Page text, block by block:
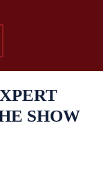
SHOW